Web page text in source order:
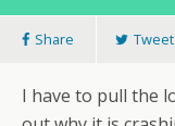
Share Tweet
I have to pull the